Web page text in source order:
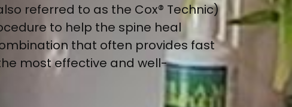
referred to as the Cox® Technic)
to help the spine heal
that often provides fast
most effective and well-